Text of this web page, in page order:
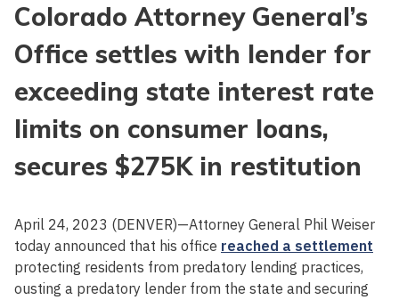
Colorado Attorney General’s
Office settles with lender for
exceeding state interest rate
limits on consumer loans,
secures $275K in restitution
April 24, 2023 (DENVER)—Attorney General Phil Weiser
today announced that his office reached a settlement
protecting residents from predatory lending practices,
ousting a predatory lender from the state and securing